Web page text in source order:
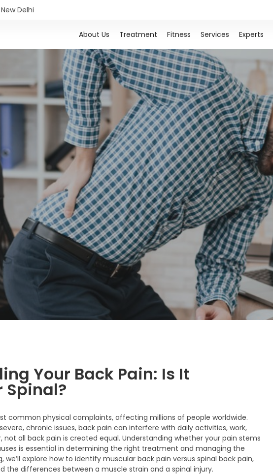
Delhi​
About Us Treatment Fitness Services Experts
Your Back Pain: Is It
Spinal?
common physical complaints, affecting millions of people worldwide.
chronic issues, back pain can interfere with daily activities, work,
not all back pain is created equal. Understanding whether your pain stems
is essential in determining the right treatment and managing the
we’ll explore how to identify muscular back pain versus spinal back pain,
the differences between a muscle strain and a spinal injury.